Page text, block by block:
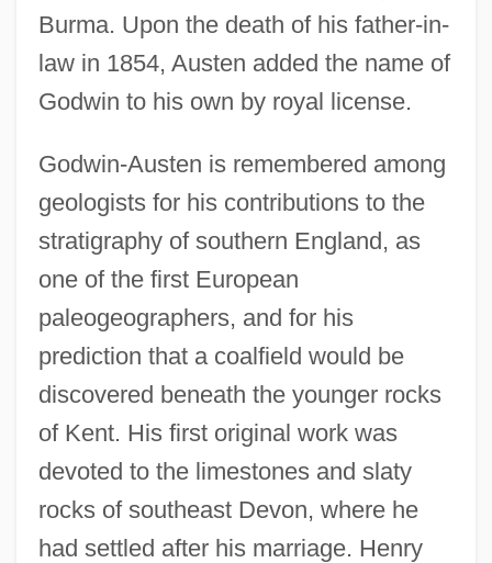
Burma. Upon the death of his father-in-
law in 1854, Austen added the name of
Godwin to his own by royal license.
Godwin-Austen is remembered among
geologists for his contributions to the
stratigraphy of southern England, as
one of the first European
paleogeographers, and for his
prediction that a coalfield would be
discovered beneath the younger rocks
of Kent. His first original work was
devoted to the limestones and slaty
rocks of southeast Devon, where he
had settled after his marriage. Henry